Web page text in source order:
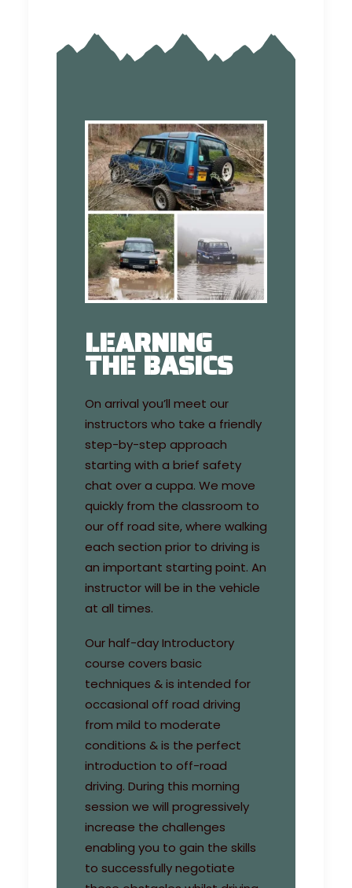
LEARNING
THE BASICS
On arrival you’ll meet our
instructors who take a friendly
step-by-step approach
starting with a brief safety
chat over a cuppa. We move
quickly from the classroom to
our off road site, where walking
each section prior to driving is
an important starting point. An
instructor will be in the vehicle
at all times.
Our half-day Introductory
course covers basic
techniques & is intended for
occasional off road driving
from mild to moderate
conditions & is the perfect
introduction to off-road
driving. During this morning
session we will progressively
increase the challenges
enabling you to gain the skills
to successfully negotiate